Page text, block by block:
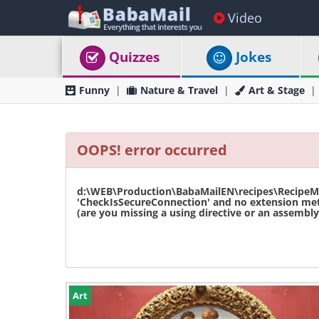
Video
Quizzes Jokes
Funny Nature & Travel Art & Stage
OOPS! error occurred
'CheckIsSecureConnection' and no extension
(are you missing a using directive or an
Art